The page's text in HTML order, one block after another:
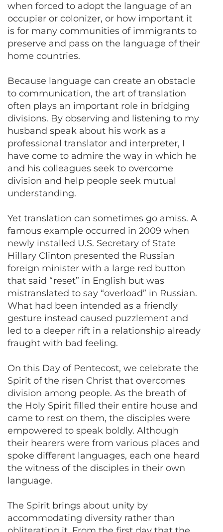
when forced to adopt the language of an
occupier or colonizer, or how important it
is for many communities of immigrants to
preserve and pass on the language of their
home countries.
Because language can create an obstacle
to communication, the art of translation
often plays an important role in bridging
divisions. By observing and listening to my
husband speak about his work as a
professional translator and interpreter, I
have come to admire the way in which he
and his colleagues seek to overcome
division and help people seek mutual
understanding.
Yet translation can sometimes go amiss. A
famous example occurred in 2009 when
newly installed U.S. Secretary of State
Hillary Clinton presented the Russian
foreign minister with a large red button
that said “reset” in English but was
mistranslated to say “overload” in Russian.
What had been intended as a friendly
gesture instead caused puzzlement and
led to a deeper rift in a relationship already
fraught with bad feeling.
On this Day of Pentecost, we celebrate the
Spirit of the risen Christ that overcomes
division among people. As the breath of
the Holy Spirit filled their entire house and
came to rest on them, the disciples were
empowered to speak boldly. Although
their hearers were from various places and
spoke different languages, each one heard
the witness of the disciples in their own
language.
The Spirit brings about unity by
accommodating diversity rather than